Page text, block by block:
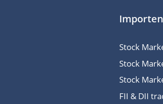
Stock
Stock
Stock
FII & DII